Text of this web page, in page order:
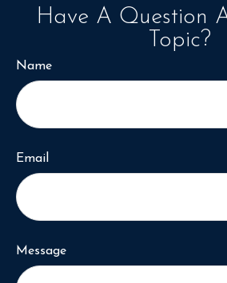
Have A Question
Topic?
Name
Email
Message